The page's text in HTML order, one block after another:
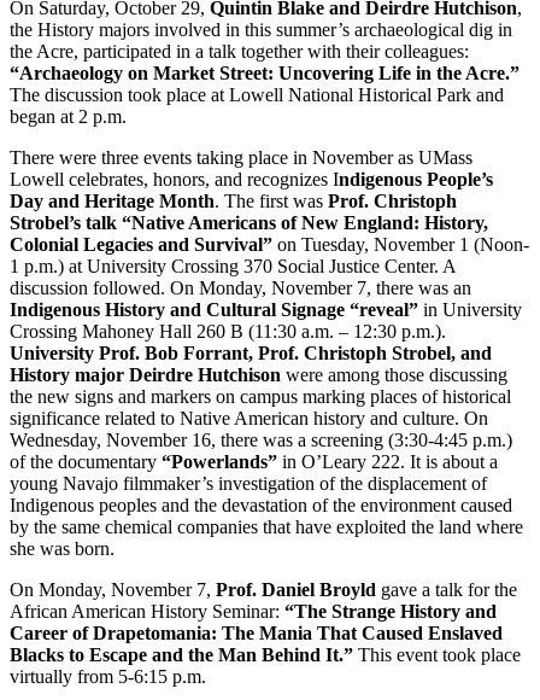
On Saturday, October 29, Quintin Blake and Deirdre Hutchison,
the History majors involved in this summer’s archaeological dig in
the Acre, participated in a talk together with their colleagues:
“Archaeology on Market Street: Uncovering Life in the Acre.”
The discussion took place at Lowell National Historical Park and
began at 2 p.m.
There were three events taking place in November as UMass
Lowell celebrates, honors, and recognizes Indigenous People’s
Day and Heritage Month. The first was Prof. Christoph
Strobel’s talk “Native Americans of New England: History,
Colonial Legacies and Survival” on Tuesday, November 1 (Noon-
1 p.m.) at University Crossing 370 Social Justice Center. A
discussion followed. On Monday, November 7, there was an
Indigenous History and Cultural Signage “reveal” in University
Crossing Mahoney Hall 260 B (11:30 a.m. – 12:30 p.m.).
University Prof. Bob Forrant, Prof. Christoph Strobel, and
History major Deirdre Hutchison were among those discussing
the new signs and markers on campus marking places of historical
significance related to Native American history and culture. On
Wednesday, November 16, there was a screening (3:30-4:45 p.m.)
of the documentary “Powerlands” in O’Leary 222. It is about a
young Navajo filmmaker’s investigation of the displacement of
Indigenous peoples and the devastation of the environment caused
by the same chemical companies that have exploited the land where
she was born.
On Monday, November 7, Prof. Daniel Broyld gave a talk for the
African American History Seminar: “The Strange History and
Career of Drapetomania: The Mania That Caused Enslaved
Blacks to Escape and the Man Behind It.” This event took place
virtually from 5-6:15 p.m.